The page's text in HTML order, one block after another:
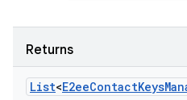
Returns
List<E2eeContactKeys